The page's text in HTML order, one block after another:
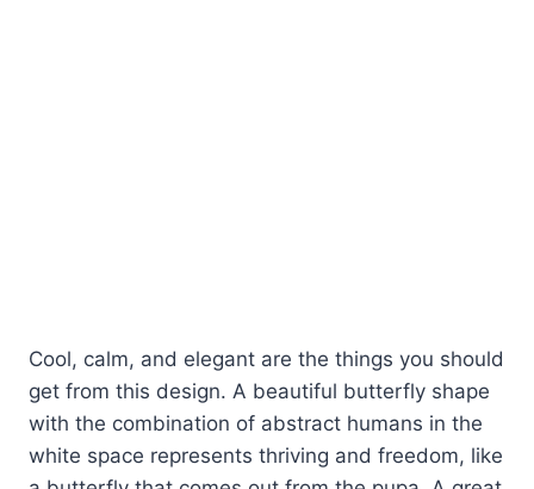
Cool, calm, and elegant are the things you should
get from this design. A beautiful butterfly shape
with the combination of abstract humans in the
white space represents thriving and freedom, like